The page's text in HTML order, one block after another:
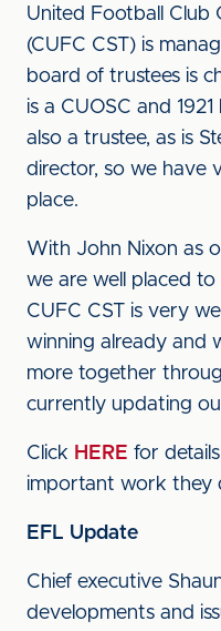
United Football Club
(CUFC CST) is
board of trustees is
is a CUOSC and
also a trustee, as is
director, so we have
place.
With John Nixon as
we are well placed
CUFC CST is very
winning already and
more together
currently updating
Click HERE for
important work they
EFL Update
Chief executive
developments and